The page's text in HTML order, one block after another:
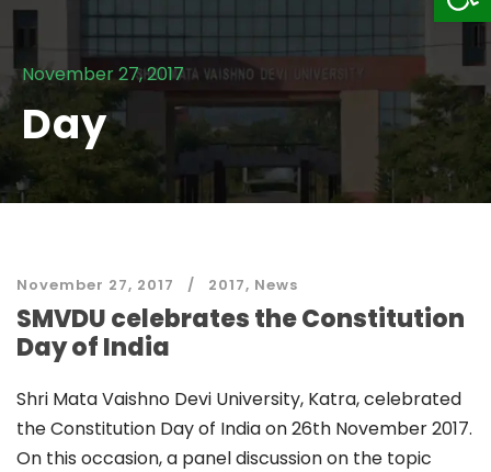
November 27, 2017
Day
November 27, 2017 2017, News
SMVDU celebrates the Constitution
Day of India
Shri Mata Vaishno Devi University, Katra, celebrated
the Constitution Day of India on 26th November 2017.
On this occasion, a panel discussion on the topic